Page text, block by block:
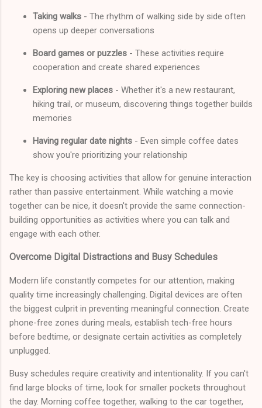
Taking walks - The rhythm of walking side by side often
opens up deeper conversations
Board games or puzzles - These activities require
cooperation and create shared experiences
Exploring new places - Whether it's a new restaurant,
hiking trail, or museum, discovering things together builds
memories
Having regular date nights - Even simple coffee dates
show you're prioritizing your relationship
The key is choosing activities that allow for genuine interaction
rather than passive entertainment. While watching a movie
together can be nice, it doesn't provide the same connection-
building opportunities as activities where you can talk and
engage with each other.
Overcome Digital Distractions and Busy Schedules
Modern life constantly competes for our attention, making
quality time increasingly challenging. Digital devices are often
the biggest culprit in preventing meaningful connection. Create
phone-free zones during meals, establish tech-free hours
before bedtime, or designate certain activities as completely
unplugged.
Busy schedules require creativity and intentionality. If you can't
find large blocks of time, look for smaller pockets throughout
the day. Morning coffee together, walking to the car together,